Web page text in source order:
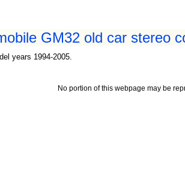
GM32 old car stereo
years 1994-2005.
No portion of this webpage may be